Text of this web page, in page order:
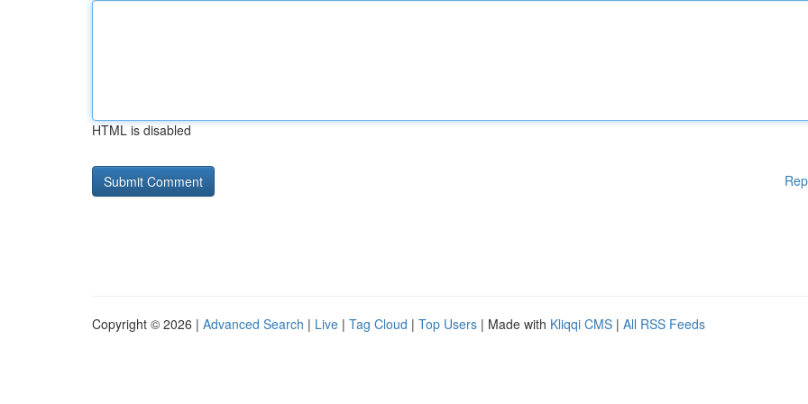
HTML is disabled
Copyright © 2026 | Advanced Search | Live | Tag Cloud | Top Users | Made with Kliqqi CMS | All RSS Feeds